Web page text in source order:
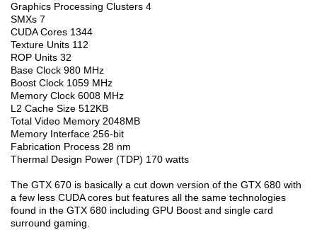
Graphics Processing Clusters 4
SMXs 7
CUDA Cores 1344
Texture Units 112
ROP Units 32
Base Clock 980 MHz
Boost Clock 1059 MHz
Memory Clock 6008 MHz
L2 Cache Size 512KB
Total Video Memory 2048MB
Memory Interface 256-bit
Fabrication Process 28 nm
Thermal Design Power (TDP) 170 watts
The GTX 670 is basically a cut down version of the GTX 680 with
a few less CUDA cores but features all the same technologies
found in the GTX 680 including GPU Boost and single card
surround gaming.